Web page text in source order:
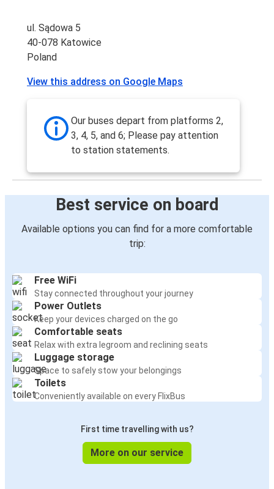
ul. Sądowa 5
40-078 Katowice
Poland
View this address on Google Maps
Our buses depart from platforms 2,
3, 4, 5, and 6; Please pay attention
to station statements.
Best service on board
Available options you can find for a more comfortable
trip:
Free WiFi
Stay connected throughout your journey
Power Outlets
Keep your devices charged on the go
Comfortable seats
Relax with extra legroom and reclining seats
Luggage storage
Space to safely stow your belongings
Toilets
Conveniently available on every FlixBus
First time travelling with us?
More on our service